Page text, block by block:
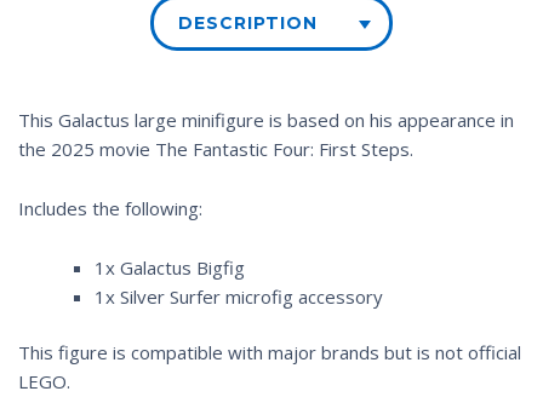
DESCRIPTION
This Galactus large minifigure is based on his appearance in
the 2025 movie The Fantastic Four: First Steps.
Includes the following:
1x Galactus Bigfig
1x Silver Surfer microfig accessory
This figure is compatible with major brands but is not official
LEGO.